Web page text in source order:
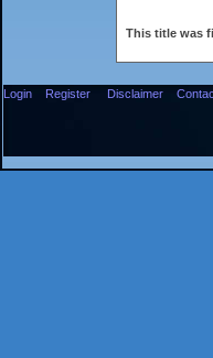
This title was
Login Register Disclaimer